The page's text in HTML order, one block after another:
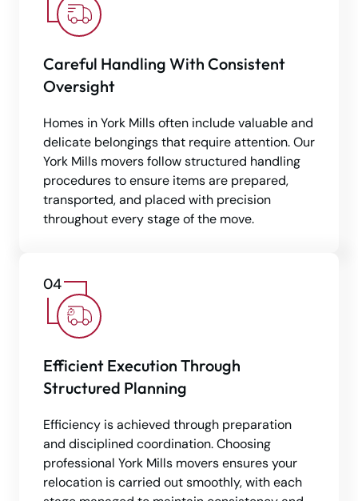
Careful Handling With Consistent
Oversight
Homes in York Mills often include valuable and
delicate belongings that require attention. Our
York Mills movers follow structured handling
procedures to ensure items are prepared,
transported, and placed with precision
throughout every stage of the move.
Efficient Execution Through
Structured Planning
Efficiency is achieved through preparation
and disciplined coordination. Choosing
professional York Mills movers ensures your
relocation is carried out smoothly, with each